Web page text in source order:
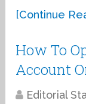
[Continue
How To
Account
Editorial